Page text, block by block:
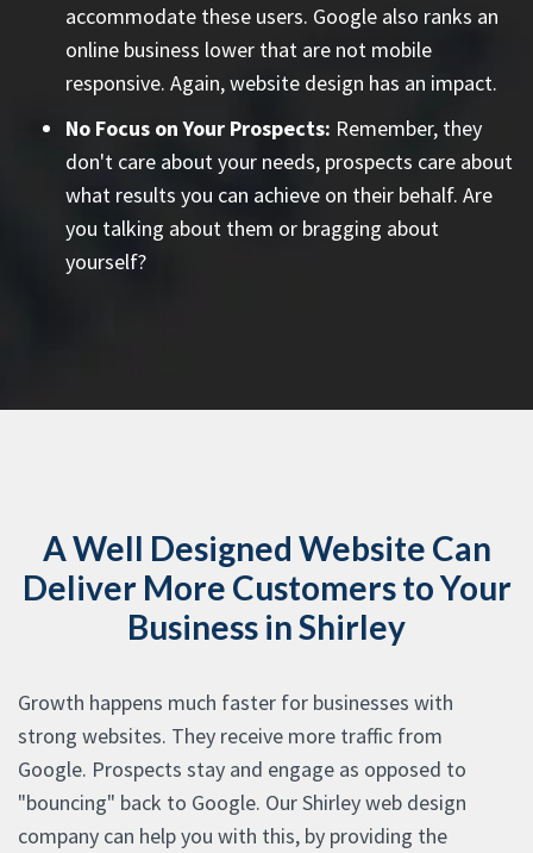
accommodate these users. Google also ranks an
online business lower that are not mobile
responsive. Again, website design has an impact.
No Focus on Your Prospects: Remember, they
don't care about your needs, prospects care about
what results you can achieve on their behalf. Are
you talking about them or bragging about
yourself?
A Well Designed Website Can
Deliver More Customers to Your
Business in Shirley
Growth happens much faster for businesses with
strong websites. They receive more traffic from
Google. Prospects stay and engage as opposed to
"bouncing" back to Google. Our Shirley web design
company can help you with this, by providing the